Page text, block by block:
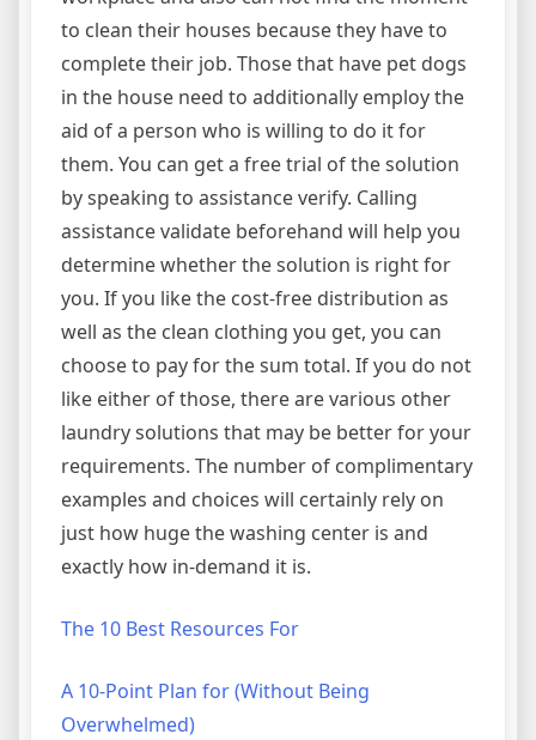
to clean their houses because they have to
complete their job. Those that have pet dogs
in the house need to additionally employ the
aid of a person who is willing to do it for
them. You can get a free trial of the solution
by speaking to assistance verify. Calling
assistance validate beforehand will help you
determine whether the solution is right for
you. If you like the cost-free distribution as
well as the clean clothing you get, you can
choose to pay for the sum total. If you do not
like either of those, there are various other
laundry solutions that may be better for your
requirements. The number of complimentary
examples and choices will certainly rely on
just how huge the washing center is and
exactly how in-demand it is.
The 10 Best Resources For
A 10-Point Plan for (Without Being
Overwhelmed)